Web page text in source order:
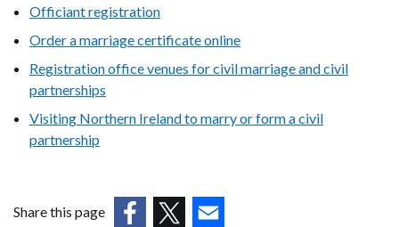
Officiant registration
Order a marriage certificate online
Registration office venues for civil marriage and civil
partnerships
Visiting Northern Ireland to marry or form a civil
partnership
Share this page